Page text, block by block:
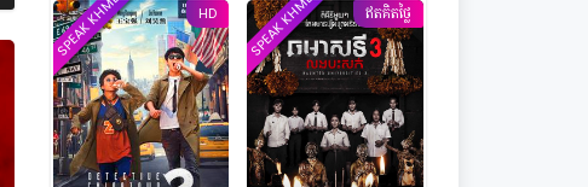
HD
SPEAK KHMER ឥតគិតថ្លៃ
SPEAK KHMER